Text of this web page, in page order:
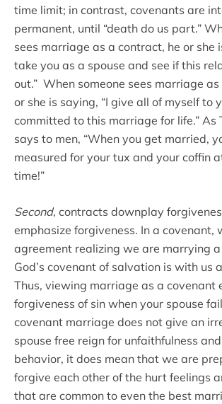
time limit; in contrast, covenants are
permanent, until “death do us part.”
sees marriage as a contract, he or she
take you as a spouse and see if this
out.” When someone sees marriage
or she is saying, “I give all of myself to
committed to this marriage for life.” As
says to men, “When you get married,
measured for your tux and your coffin
time!”
Second, contracts downplay
emphasize forgiveness. In a covenant,
agreement realizing we are marrying a
God’s covenant of salvation is with us
Thus, viewing marriage as a covenant
forgiveness of sin when your spouse
covenant marriage does not give an
spouse free reign for unfaithfulness
behavior, it does mean that we are
forgive each other of the hurt feelings
that are common to even the best